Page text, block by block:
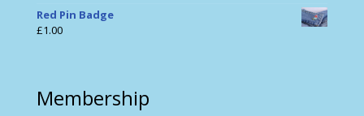
Red Pin Badge
£1.00
Membership